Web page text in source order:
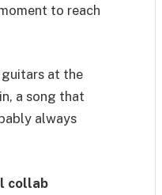
to reach
guitars at the
a song that
always
collab